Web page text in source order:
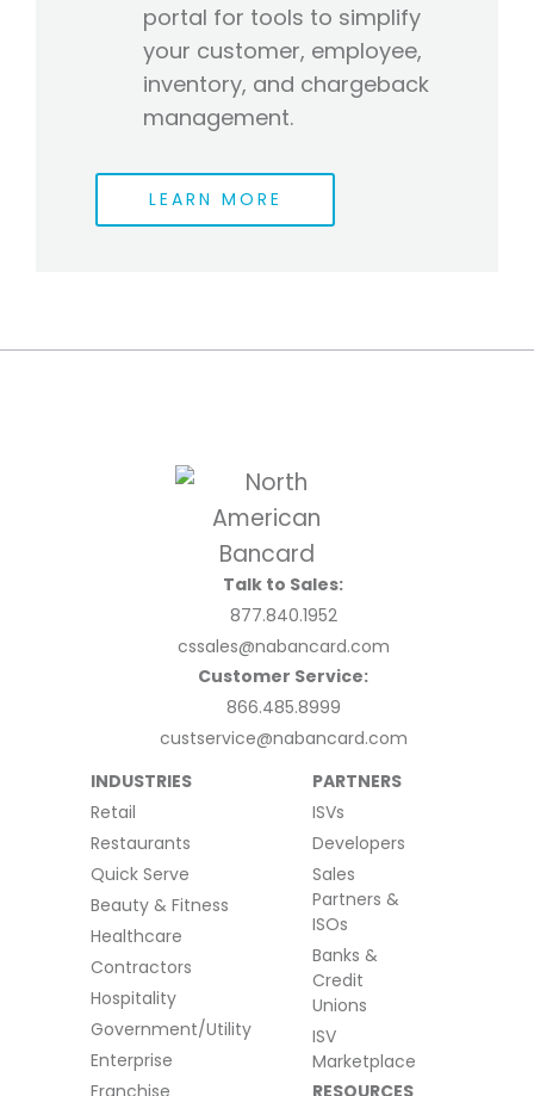
portal for tools to simplify
your customer, employee,
inventory, and chargeback
management.
LEARN MORE
Talk to Sales:
877.840.1952
cssales@nabancard.com
Customer Service:
866.485.8999
custservice@nabancard.com
INDUSTRIES
Retail
Restaurants
Quick Serve
Beauty & Fitness
Healthcare
Contractors
Hospitality
Government/Utility
Enterprise
PARTNERS
ISVs
Developers
Sales
Partners &
ISOs
Banks &
Credit
Unions
ISV
Marketplace